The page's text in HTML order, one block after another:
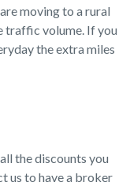
moving to a rural
traffic volume. If you
the extra miles
the discounts you
us to have a broker